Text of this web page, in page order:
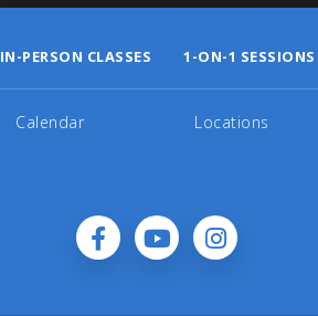
IN-PERSON CLASSES 1-ON-1 SESSIONS
Calendar Locations